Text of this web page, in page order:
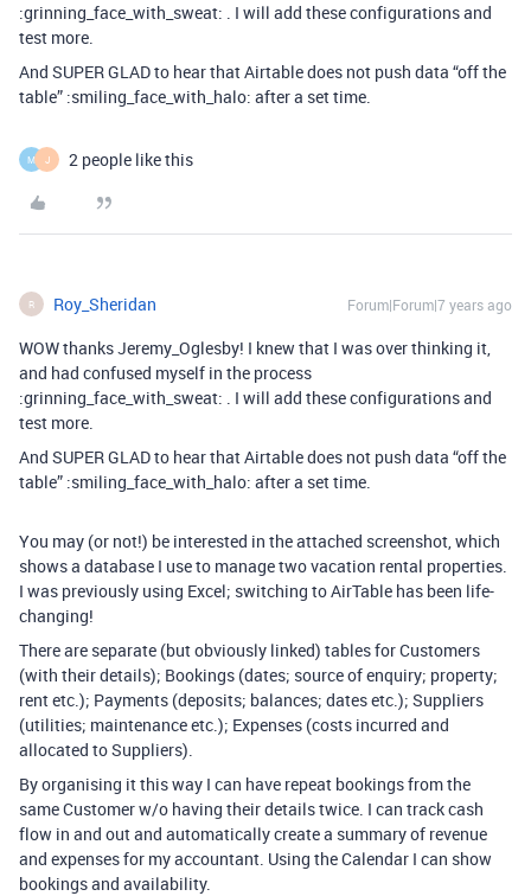
:grinning_face_with_sweat: . I will add these configurations and
test more.
And SUPER GLAD to hear that Airtable does not push data “off the
table” :smiling_face_with_halo: after a set time.
M J 2 people like this
R Roy_Sheridan Forum|Forum|7 years ago
WOW thanks Jeremy_Oglesby! I knew that I was over thinking it,
and had confused myself in the process
:grinning_face_with_sweat: . I will add these configurations and
test more.
And SUPER GLAD to hear that Airtable does not push data “off the
table” :smiling_face_with_halo: after a set time.
You may (or not!) be interested in the attached screenshot, which
shows a database I use to manage two vacation rental properties.
I was previously using Excel; switching to AirTable has been life-
changing!
There are separate (but obviously linked) tables for Customers
(with their details); Bookings (dates; source of enquiry; property;
rent etc.); Payments (deposits; balances; dates etc.); Suppliers
(utilities; maintenance etc.); Expenses (costs incurred and
allocated to Suppliers).
By organising it this way I can have repeat bookings from the
same Customer w/o having their details twice. I can track cash
flow in and out and automatically create a summary of revenue
and expenses for my accountant. Using the Calendar I can show
bookings and availability.